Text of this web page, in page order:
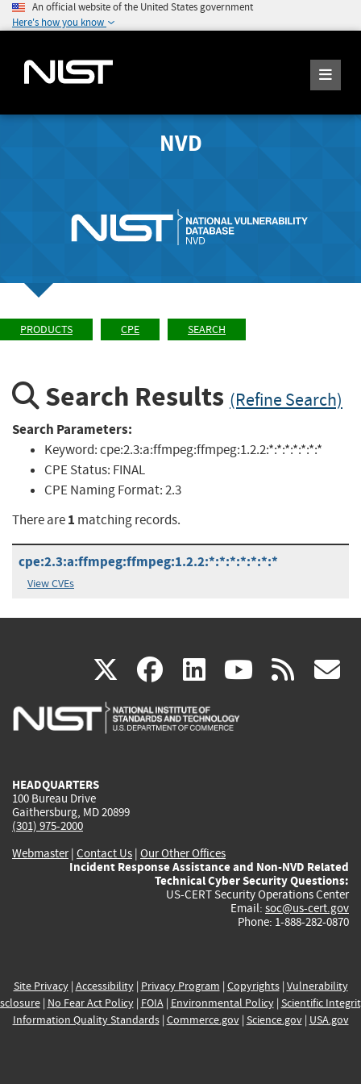
An official website of the United States government
Here's how you know
NVD
PRODUCTS CPE SEARCH
Search Results (Refine Search)
Search Parameters:
Keyword:cpe:2.3:a:ffmpeg:ffmpeg:1.2.2:*:*:*:*:*:*:*
CPE Status: FINAL
CPE Naming Format:2.3
There are1 matching records.
cpe:2.3:a:ffmpeg:ffmpeg:1.2.2:*:*:*:*:*:*:*
View CVEs
X(link
is
facebook
(link
is
linkedin
(link
is
(link rss
HEADQUARTERS
100 Bureau Drive
Gaithersburg, MD 20899
(301) 975-2000
Webmaster| Contact Us | Our Other Offices
Incident Response Assistance and Non-NVD Related
Technical Cyber Security Questions:
US-CERT Security Operations Center
Email: soc@us-cert.gov
Phone: 1-888-282-0870
Site Privacy| Accessibility| Privacy Program | Copyrights| Vulnerability
| No Fear Act Policy| FOIA| Environmental Policy| Scientific
Information Quality Standards| Commerce.gov| Science.gov| USA.gov